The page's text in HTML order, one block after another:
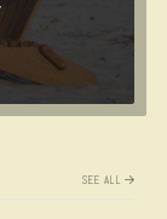
SEE ALL